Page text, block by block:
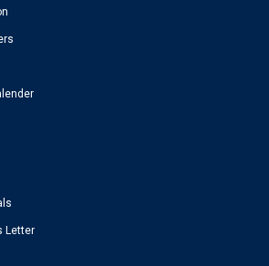
are awesome.
Review )
,good atmosphere,great library
my graduation (B.Tech)
batch.
Letter